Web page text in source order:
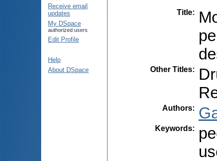
Receive email
updates
My DSpace
authorized users
Edit Profile
Help
About DSpace
Title:
Other Titles:
Authors:
Keywords: